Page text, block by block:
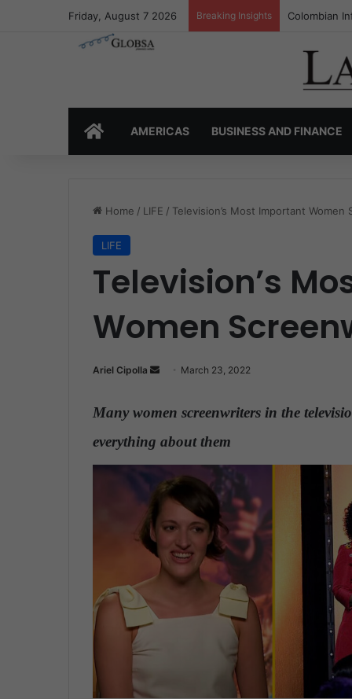
Friday, August 7 2026 Breaking Insights Colombia’s
HOMEAMERICAS BUSINESS AND FINANCE
Home / LIFE / Television’s Most Important Women
LIFE
Television’s
Women
Ariel Cipolla
n
a
n
e
m
l
March 23, 2022
Many women screenwriters in the
everything about them